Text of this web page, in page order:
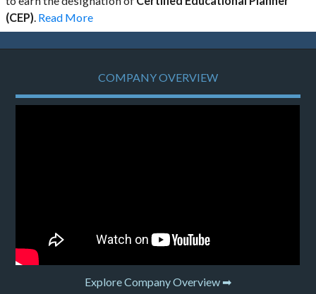
(CEP). Read More
COMPANY OVERVIEW
Explore Company Overview ➡